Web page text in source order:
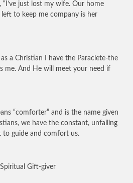
“I’ve just lost my wife. Our home
to keep me company is her
as a Christian I have the Paraclete-the
me. And He will meet your need if
“comforter” and is the name given
we have the constant, unfailing
to guide and comfort us.
Gift-giver